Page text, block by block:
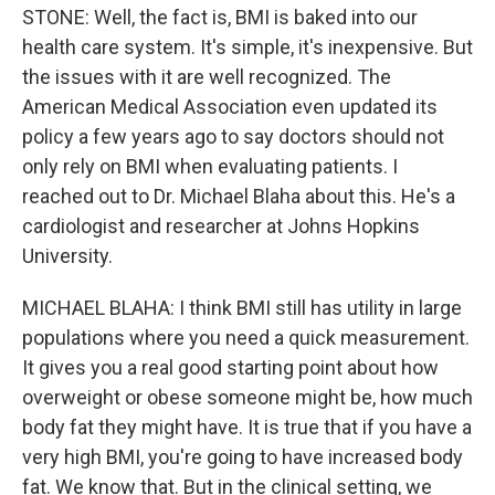
STONE: Well, the fact is, BMI is baked into our
health care system. It's simple, it's inexpensive. But
the issues with it are well recognized. The
American Medical Association even updated its
policy a few years ago to say doctors should not
only rely on BMI when evaluating patients. I
reached out to Dr. Michael Blaha about this. He's a
cardiologist and researcher at Johns Hopkins
University.
MICHAEL BLAHA: I think BMI still has utility in large
populations where you need a quick measurement.
It gives you a real good starting point about how
overweight or obese someone might be, how much
body fat they might have. It is true that if you have a
very high BMI, you're going to have increased body
fat. We know that. But in the clinical setting, we